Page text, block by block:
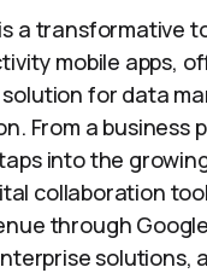
a transformative
mobile apps,
for data
From a business
into the
collaboration
through
solutions,